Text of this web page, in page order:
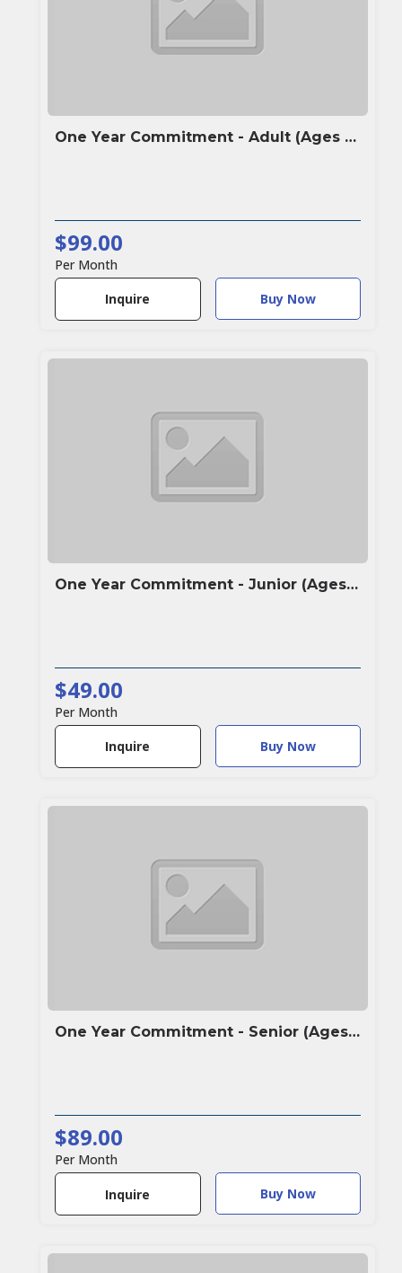
One Year Commitment - Adult (Ages 16+)
$99.00
Per Month
Inquire Buy Now
One Year Commitment - Junior (Ages under 16)
$49.00
Per Month
Inquire Buy Now
One Year Commitment - Senior (Ages 60+)
$89.00
Per Month
Inquire Buy Now